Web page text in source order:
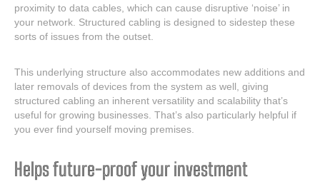
proximity to data cables, which can cause disruptive ‘noise’ in
your network. Structured cabling is designed to sidestep these
sorts of issues from the outset.
This underlying structure also accommodates new additions and
later removals of devices from the system as well, giving
structured cabling an inherent versatility and scalability that’s
useful for growing businesses. That’s also particularly helpful if
you ever find yourself moving premises.
Helps future-proof your investment